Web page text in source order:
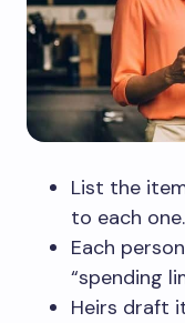
List the
to each one.
Each
“spending
Heirs draft